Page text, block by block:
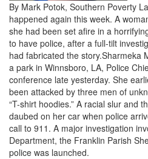
By Mark Potok, Southern Poverty
happened again this week. A
she had been set afire in a
to have police, after a full-tilt
had fabricated the story.Sharmeka
a park in Winnsboro, LA, Police
conference late yesterday. She
been attacked by three men of
“T-shirt hoodies.” A racial slur and
daubed on her car when police
call to 911. A major investigation
Department, the Franklin Parish
police was launched.